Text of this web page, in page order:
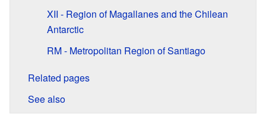
XII - Region of Magallanes and the Chilean
Antarctic
RM - Metropolitan Region of Santiago
Related pages
See also